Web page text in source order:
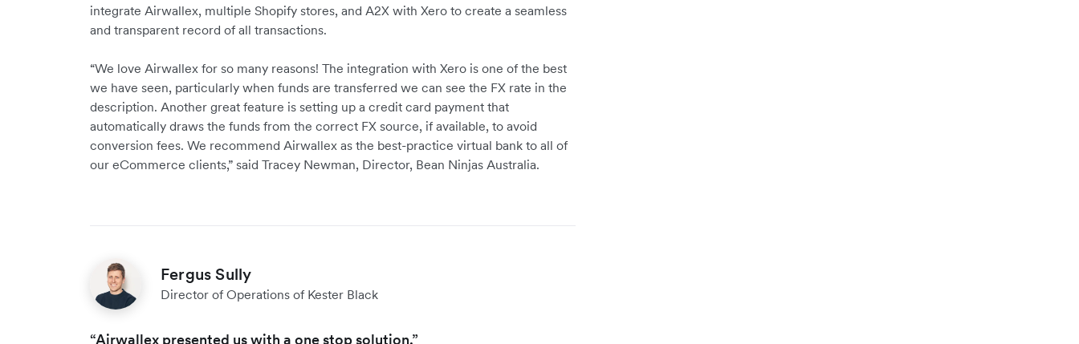
integrate Airwallex, multiple Shopify stores, and A2X with Xero to create a seamless
and transparent record of all transactions.
“We love Airwallex for so many reasons! The integration with Xero is one of the best
we have seen, particularly when funds are transferred we can see the FX rate in the
description. Another great feature is setting up a credit card payment that
automatically draws the funds from the correct FX source, if available, to avoid
conversion fees. We recommend Airwallex as the best-practice virtual bank to all of
our eCommerce clients,” said Tracey Newman, Director, Bean Ninjas Australia.
Fergus Sully
Director of Operations of Kester Black
“Airwallex presented us with a one stop solution.”